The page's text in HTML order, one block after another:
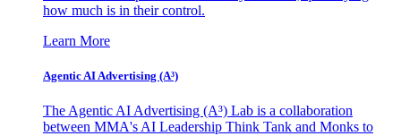
how much is in their control.
Learn More
Agentic AI Advertising (A³)
The Agentic AI Advertising (A³) Lab is a collaboration
between MMA's AI Leadership Think Tank and Monks to